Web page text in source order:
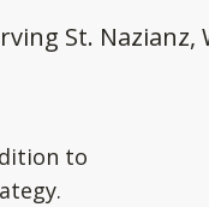
St.
to